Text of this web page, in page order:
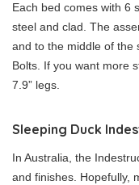
Each bed comes with 6
steel and clad. The
and to the middle of the
Bolts. If you want more
7.9” legs.
Sleeping Duck
In Australia, the
and finishes. Hopefully,